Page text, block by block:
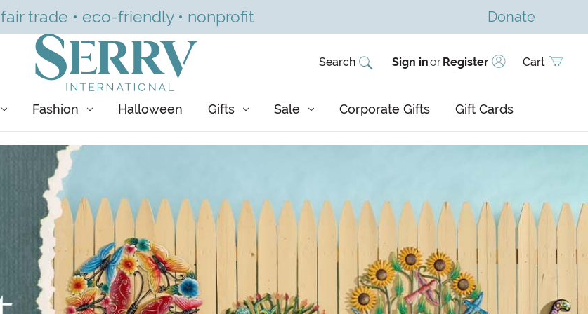
fair trade • eco-friendly • nonprofit Donate
Search Sign inorRegister Cart
Fashion Halloween Gifts Sale Corporate Gifts Gift Cards